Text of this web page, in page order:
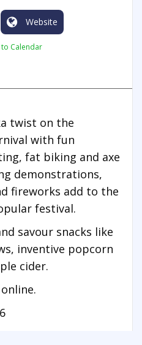
Website
Calendar
twist on the
with fun
fat biking and axe
demonstrations,
fireworks add to the
festival.
savour snacks like
inventive popcorn
cider.